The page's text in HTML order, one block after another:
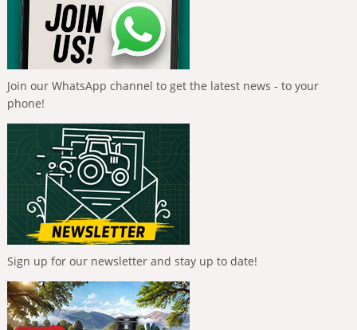
Join our WhatsApp channel to get the latest news - to your
phone!
Sign up for our newsletter and stay up to date!